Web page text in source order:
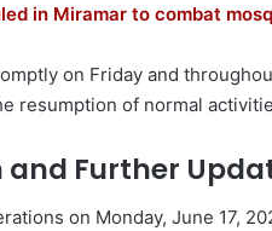
in Miramar to combat
on Friday and
resumption of normal
Further
on Monday, June 17,